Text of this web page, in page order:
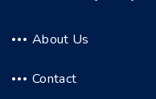
About Us
Contact